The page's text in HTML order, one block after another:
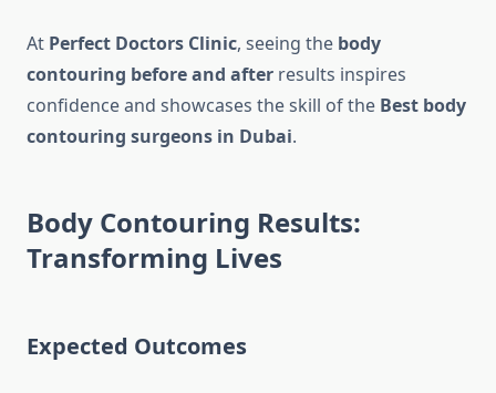
At Perfect Doctors Clinic, seeing the body
contouring before and after results inspires
confidence and showcases the skill of the Best body
contouring surgeons in Dubai.
Body Contouring Results:
Transforming Lives
Expected Outcomes